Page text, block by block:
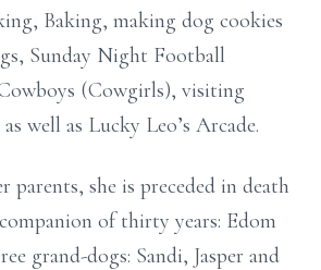
Baking, making dog cookies
Sunday Night Football
(Cowgirls), visiting
well as Lucky Leo’s Arcade.
she is preceded in death
of thirty years: Edom
grand-dogs: Sandi, Jasper and